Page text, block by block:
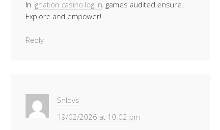
In ignation casino log in, games audited ensure.
Explore and empower!
Reply
Snldvs
19/02/2026 at 10:02 pm